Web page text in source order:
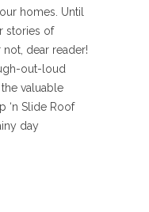
homes. Until
stories of
dear reader!
out-loud
valuable
‘n Slide Roof
day